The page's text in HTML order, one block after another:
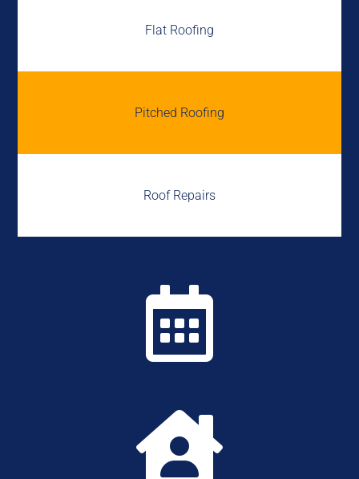
Flat Roofing
Pitched Roofing
Roof Repairs

